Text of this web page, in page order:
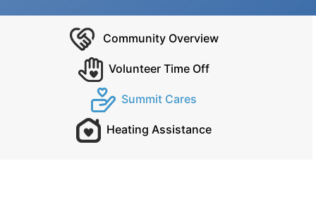
Community Overview
Volunteer Time Off
Summit Cares
Heating Assistance